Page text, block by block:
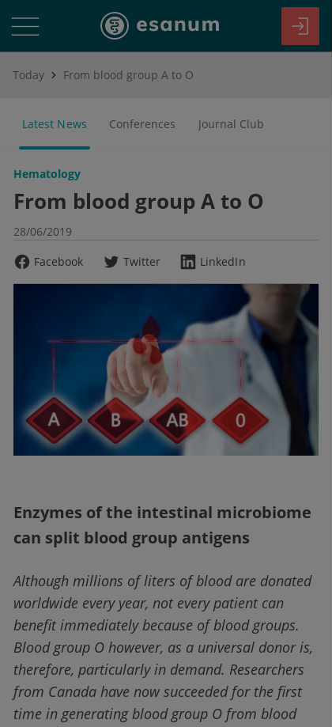
Today From blood group A to O
Latest News Conferences Journal Club
Hematology
From blood group A to O
28/06/2019
Facebook
Twitter LinkedIn
Enzymes of the intestinal microbiome
can split blood group antigens
Although millions of liters of blood are donated
worldwide every year, not every patient can
benefit immediately because of blood groups.
Blood group O however, as a universal donor is,
therefore, particularly in demand. Researchers
from Canada have now succeeded for the first
time in generating blood group O from blood